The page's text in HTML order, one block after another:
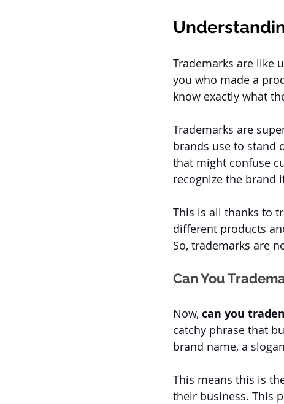
Trademarks are like
you who made a
know exactly what
Trademarks are
brands use to stand
that might confuse
recognize the brand
This is all thanks to
different products
So, trademarks are
Can You
Now, can you
catchy phrase that
brand name, a
This means this is
their business. This